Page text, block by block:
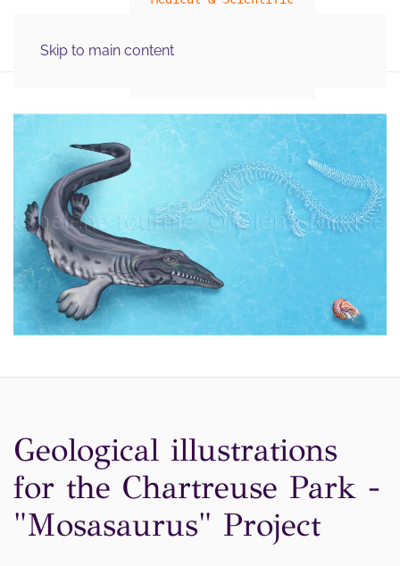
Skip to main content
Geological illustrations
for the Chartreuse Park -
"Mosasaurus" Project